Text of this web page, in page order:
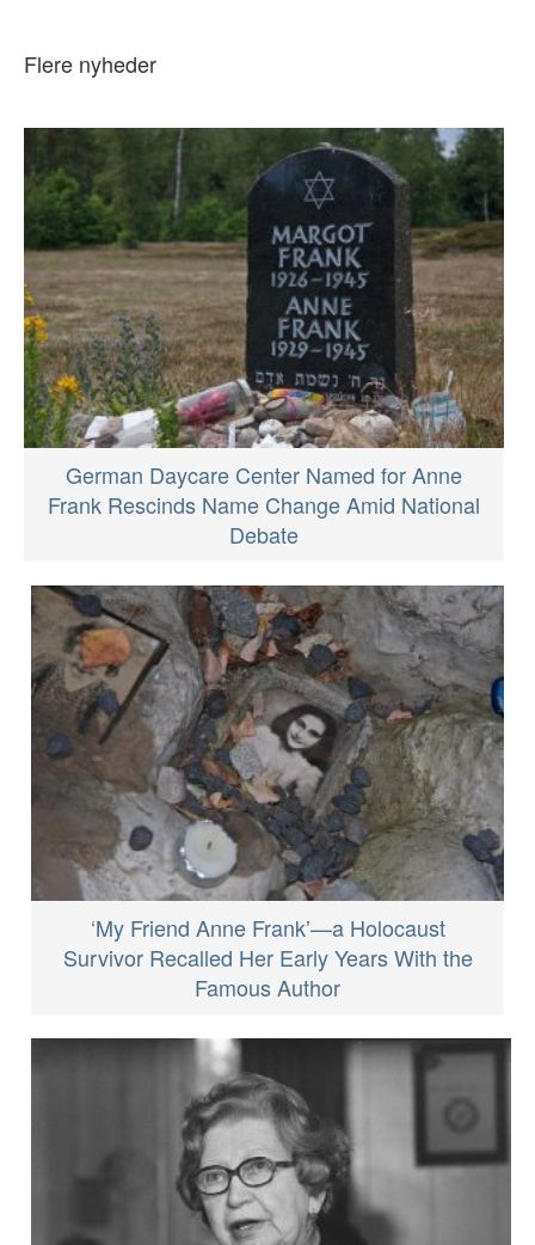
Flere nyheder
German Daycare Center Named for Anne
Frank Rescinds Name Change Amid National
Debate
‘My Friend Anne Frank’—a Holocaust
Survivor Recalled Her Early Years With the
Famous Author